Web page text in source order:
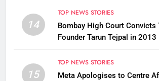
14
TOP NEWS STORIES
Bombay High Court Convicts
Founder Tarun Tejpal in 2013
15
TOP NEWS STORIES
Meta Apologises to Centre